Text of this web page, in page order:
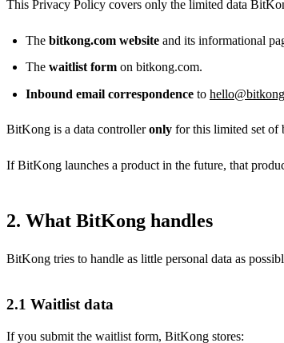
This Privacy Policy covers only the limited data
The bitkong.com website and its informational
The waitlist form on bitkong.com.
Inbound email correspondence to
BitKong is a data controlleronly for this limited set of
If BitKong launches a product in the future, that
2. What BitKong handles
BitKong tries to handle as little personal data as
2.1 Waitlist data
If you submit the waitlist form, BitKong stores: